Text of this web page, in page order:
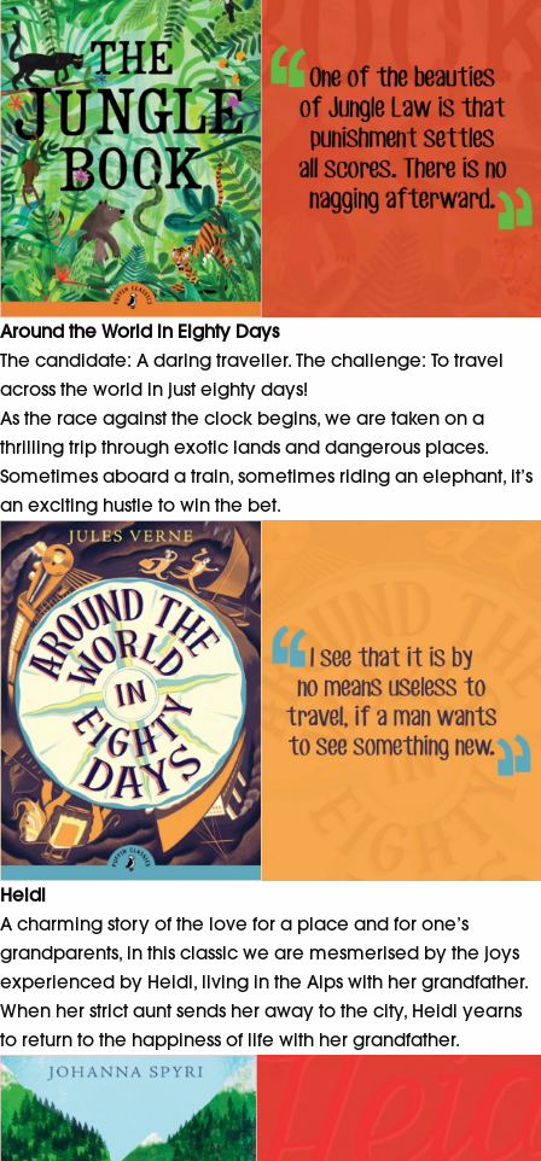
Around the World in Eighty Days
The candidate: A daring traveller. The challenge: To travel
across the world in just eighty days!
As the race against the clock begins, we are taken on a
thrilling trip through exotic lands and dangerous places.
Sometimes aboard a train, sometimes riding an elephant, it’s
an exciting hustle to win the bet.
Heidi
A charming story of the love for a place and for one’s
grandparents, in this classic we are mesmerised by the joys
experienced by Heidi, living in the Alps with her grandfather.
When her strict aunt sends her away to the city, Heidi yearns
to return to the happiness of life with her grandfather.